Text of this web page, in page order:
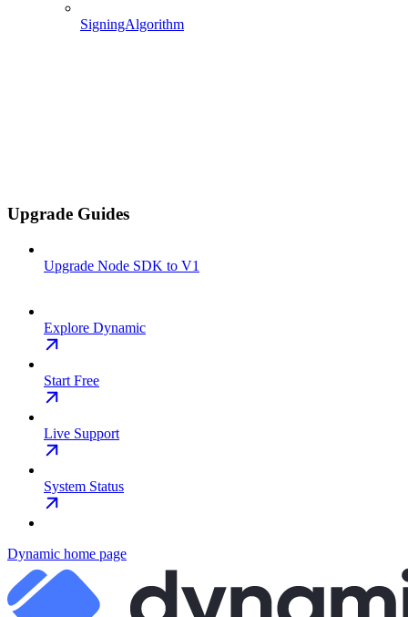
SigningAlgorithm
Upgrade Guides
Upgrade Node SDK to V1
Explore Dynamic
Start Free
Live Support
System Status
Dynamic home page